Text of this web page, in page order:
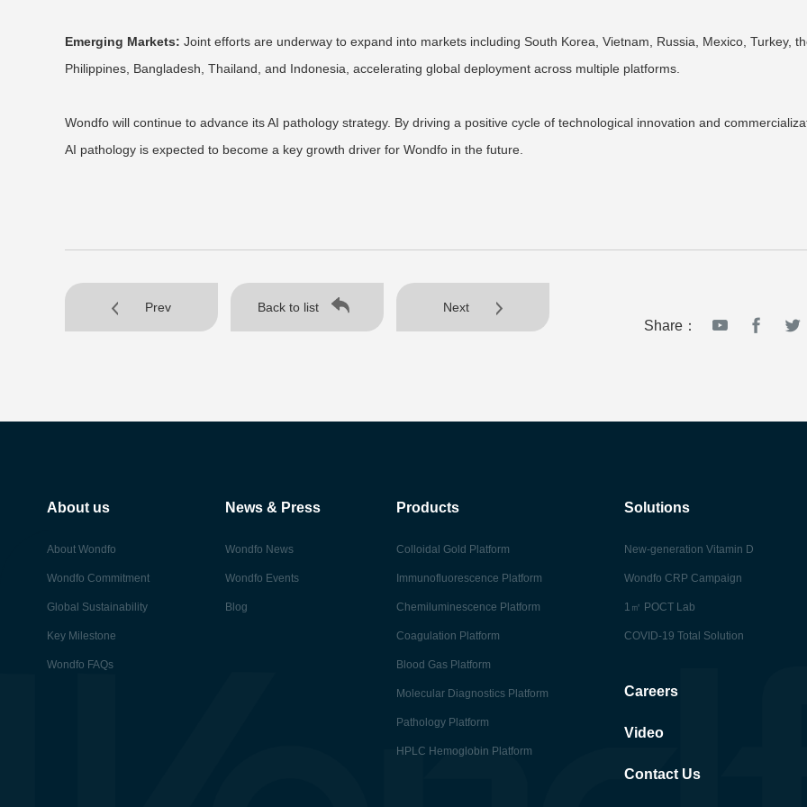
Emerging Markets: Joint efforts are underway to expand into markets including South Korea, Vietnam, Russia, Mexico, Turkey,
Philippines, Bangladesh, Thailand, and Indonesia, accelerating global deployment across multiple platforms.
Wondfo will continue to advance its AI pathology strategy. By driving a positive cycle of technological innovation and
AI pathology is expected to become a key growth driver for Wondfo in the future.
Prev Back to list Next
Share：
About us
About Wondfo
Wondfo Commitment
Global Sustainability
Key Milestone
Wondfo FAQs
News & Press
Wondfo News
Wondfo Events
Blog
Products
Colloidal Gold Platform
Immunofluorescence Platform
Chemiluminescence Platform
Coagulation Platform
Blood Gas Platform
Molecular Diagnostics Platform
Pathology Platform
HPLC Hemoglobin Platform
Solutions
New-generation Vitamin D
Wondfo CRP Campaign
1㎡ POCT Lab
COVID-19 Total Solution
Careers
Video
Contact Us